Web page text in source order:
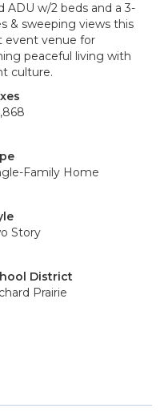
ADU w/2 beds and a 3-
& sweeping views this
event venue for
peaceful living with
culture.
Family Home
Story
District
Prairie